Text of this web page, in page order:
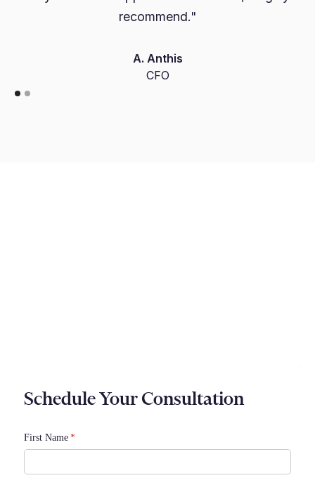
recommend."
A. Anthis
CFO
Schedule Your Consultation
First Name *
(required)